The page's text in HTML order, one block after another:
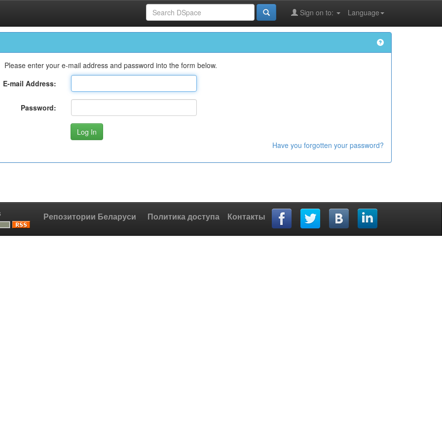
Language
Sign on to:
Please enter your e-mail address and password into the form below.
E-mail Address:
Password:
Have you forgotten your password?
Репозитории Беларуси Политика доступа Контакты